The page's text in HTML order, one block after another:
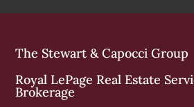
The Stewart & Capocci Group
Royal LePage Real Estate
Brokerage